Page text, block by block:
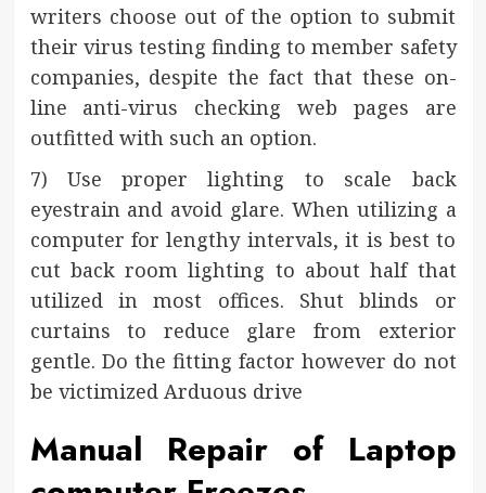
writers choose out of the option to submit
their virus testing finding to member safety
companies, despite the fact that these on-
line anti-virus checking web pages are
outfitted with such an option.
7) Use proper lighting to scale back
eyestrain and avoid glare. When utilizing a
computer for lengthy intervals, it is best to
cut back room lighting to about half that
utilized in most offices. Shut blinds or
curtains to reduce glare from exterior
gentle. Do the fitting factor however do not
be victimized Arduous drive
Manual Repair of Laptop